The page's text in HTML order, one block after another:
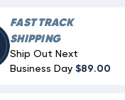
FAST TRACK
SHIPPING
Ship Out Next
Business Day$89.00